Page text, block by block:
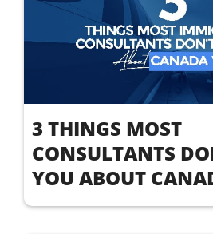
3 THINGS MOST
CONSULTANTS
YOU ABOUT